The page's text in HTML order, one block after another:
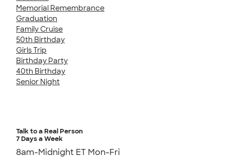
Memorial Remembrance
Graduation
Family Cruise
50th Birthday
Girls Trip
Birthday Party
40th Birthday
Senior Night
Talk to a Real Person
7 Days a Week
8am-Midnight ET Mon-Fri